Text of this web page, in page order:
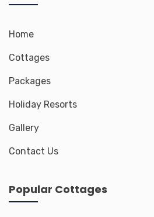
Home
Cottages
Packages
Holiday Resorts
Gallery
Contact Us
Popular Cottages